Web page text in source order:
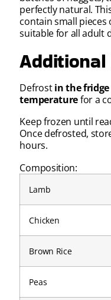
perfectly natural.
contain small pieces
suitable for all adult
Defrostin the fridge
temperaturefor a
Keep frozen until
Once defrosted,
hours.
Composition:
Lamb
Chicken
Brown Rice
Peas